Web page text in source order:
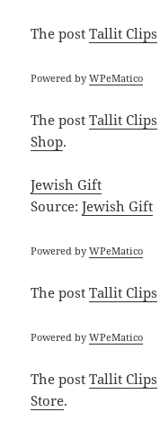
The postTallit Clips
Powered byWPeMatico
The postTallit Clips
Shop.
Jewish Gift
Source:Jewish Gift
Powered byWPeMatico
The postTallit Clips
Powered byWPeMatico
The postTallit Clips
Store.